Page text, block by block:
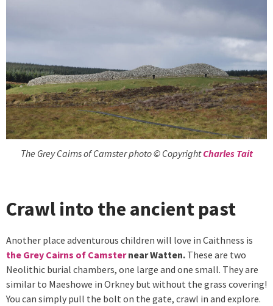
The Grey Cairns of Camster photo © CopyrightCharles Tait
Crawl into the ancient past
Another place adventurous children will love in Caithness is
the Grey Cairns of Camsternear Watten. These are two
Neolithic burial chambers, one large and one small. They are
similar to Maeshowe in Orkney but without the grass covering!
You can simply pull the bolt on the gate, crawl in and explore.